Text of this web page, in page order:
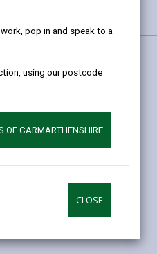
pop in and speak to a
using our postcode
OF CARMARTHENSHIRE
CLOSE
on demand bus services.
Act 1985.